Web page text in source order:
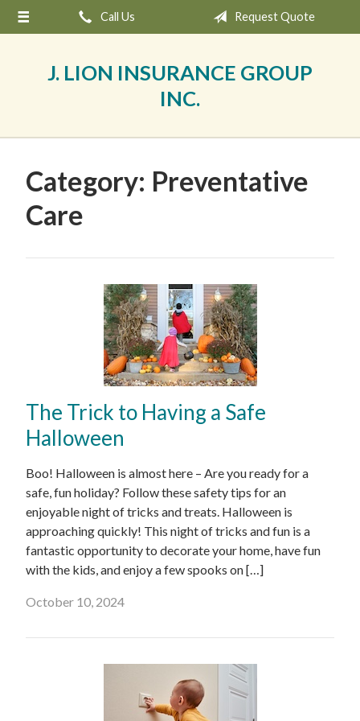
Call Us Request Quote
J. LION INSURANCE GROUP
INC.
Category: Preventative
Care
The Trick to Having a Safe
Halloween
Boo! Halloween is almost here – Are you ready for a
safe, fun holiday? Follow these safety tips for an
enjoyable night of tricks and treats. Halloween is
approaching quickly! This night of tricks and fun is a
fantastic opportunity to decorate your home, have fun
with the kids, and enjoy a few spooks on […]
October 10, 2024
About Us
Contact